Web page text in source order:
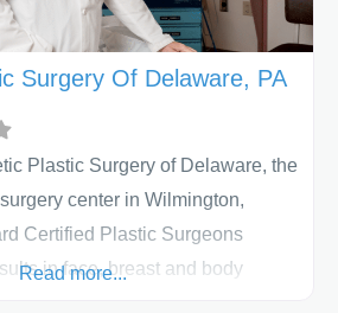
Surgery Of Delaware, PA
Plastic Surgery of Delaware, the
center in Wilmington,
Certified Plastic Surgeons
in face, breast and body
Read more...